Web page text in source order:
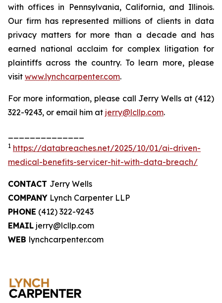
with offices in Pennsylvania, California, and Illinois.
Our firm has represented millions of clients in data
privacy matters for more than a decade and has
earned national acclaim for complex litigation for
plaintiffs across the country. To learn more, please
visit www.lynchcarpenter.com.
For more information, please call Jerry Wells at (412)
322-9243, or email him at jerry@lcllp.com.
1 https://databreaches.net/2025/10/01/ai-driven-
medical-benefits-servicer-hit-with-data-breach/
CONTACT Jerry Wells
COMPANY Lynch Carpenter LLP
PHONE (412) 322-9243
EMAIL jerry@lcllp.com
WEB lynchcarpenter.com